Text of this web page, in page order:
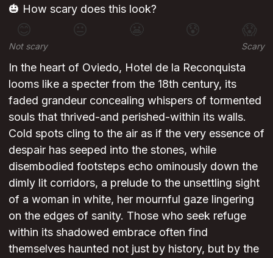
🎃 How scary does this look?
😊 😐 😰 😱
Not scary Scary
In the heart of Oviedo, Hotel de la Reconquista
looms like a specter from the 18th century, its
faded grandeur concealing whispers of tormented
souls that thrived-and perished-within its walls.
Cold spots cling to the air as if the very essence of
despair has seeped into the stones, while
disembodied footsteps echo ominously down the
dimly lit corridors, a prelude to the unsettling sight
of a woman in white, her mournful gaze lingering
on the edges of sanity. Those who seek refuge
within its shadowed embrace often find
themselves haunted not just by history, but by the